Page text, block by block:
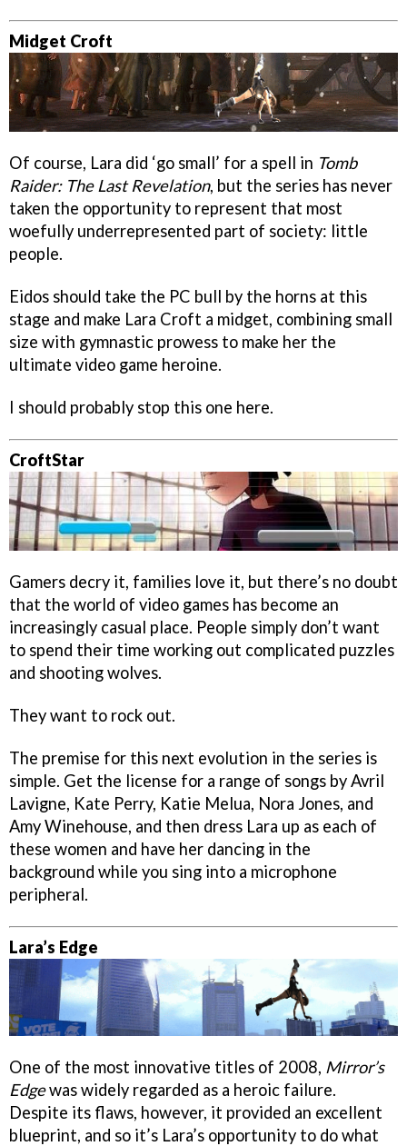
Midget Croft
Of course, Lara did ‘go small’ for a spell in Tomb
Raider: The Last Revelation, but the series has never
taken the opportunity to represent that most
woefully underrepresented part of society: little
people.
Eidos should take the PC bull by the horns at this
stage and make Lara Croft a midget, combining small
size with gymnastic prowess to make her the
ultimate video game heroine.
I should probably stop this one here.
CroftStar
Gamers decry it, families love it, but there’s no doubt
that the world of video games has become an
increasingly casual place. People simply don’t want
to spend their time working out complicated puzzles
and shooting wolves.
They want to rock out.
The premise for this next evolution in the series is
simple. Get the license for a range of songs by Avril
Lavigne, Kate Perry, Katie Melua, Nora Jones, and
Amy Winehouse, and then dress Lara up as each of
these women and have her dancing in the
background while you sing into a microphone
peripheral.
Lara’s Edge
One of the most innovative titles of 2008, Mirror’s
Edgewas widely regarded as a heroic failure.
Despite its flaws, however, it provided an excellent
blueprint, and so it’s Lara’s opportunity to do what